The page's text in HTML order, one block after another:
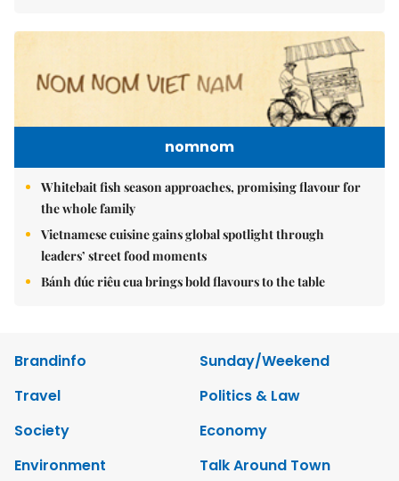
nomnom
Whitebait fish season approaches, promising flavour for
the whole family
Vietnamese cuisine gains global spotlight through
leaders’ street food moments
Bánh đúc riêu cua brings bold flavours to the table
Brandinfo
Sunday/Weekend
Travel
Politics & Law
Society
Economy
Environment
Talk Around Town